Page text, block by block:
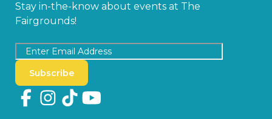
Stay in-the-know about events at The
Fairgrounds!
Subscribe